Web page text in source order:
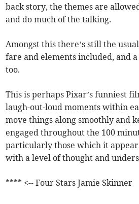
back story, the themes are
and do much of the talking.
Amongst this there’s still the
fare and elements included, and
too.
This is perhaps Pixar’s funniest
laugh-out-loud moments within
move things along smoothly and
engaged throughout the 100
particularly those which it
with a level of thought and
**** <-- Four Stars Jamie Skinner